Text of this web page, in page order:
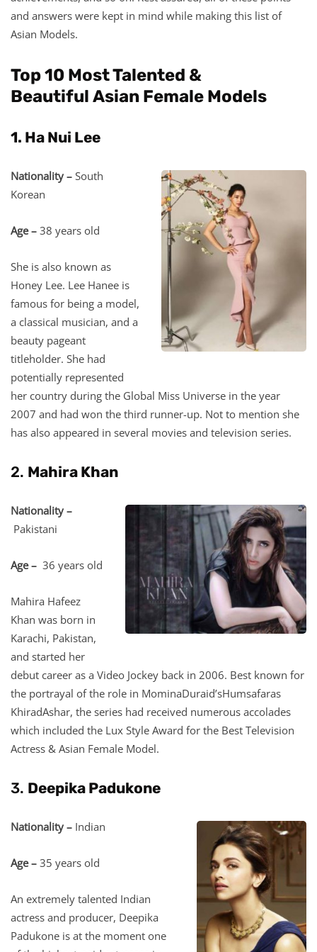
and answers were kept in mind while making this list of
Asian Models.
Top 10 Most Talented &
Beautiful Asian Female Models
1. Ha Nui Lee
Nationality – South
Korean
Age – 38 years old
She is also known as
Honey Lee. Lee Hanee is
famous for being a model,
a classical musician, and a
beauty pageant
titleholder. She had
potentially represented
her country during the Global Miss Universe in the year
2007 and had won the third runner-up. Not to mention she
has also appeared in several movies and television series.
2. Mahira Khan
Nationality –
Pakistani
Age – 36 years old
Mahira Hafeez
Khan was born in
Karachi, Pakistan,
and started her
debut career as a Video Jockey back in 2006. Best known for
the portrayal of the role in MominaDuraid’sHumsafaras
KhiradAshar, the series had received numerous accolades
which included the Lux Style Award for the Best Television
Actress & Asian Female Model.
3. Deepika Padukone
Nationality – Indian
Age – 35 years old
An extremely talented Indian
actress and producer, Deepika
Padukone is at the moment one